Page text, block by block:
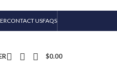
CONTACT USFAQS
$0.00